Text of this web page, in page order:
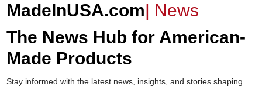
MadeInUSA.com| News
The News Hub for American-
Made Products
Stay informed with the latest news, insights, and stories shaping